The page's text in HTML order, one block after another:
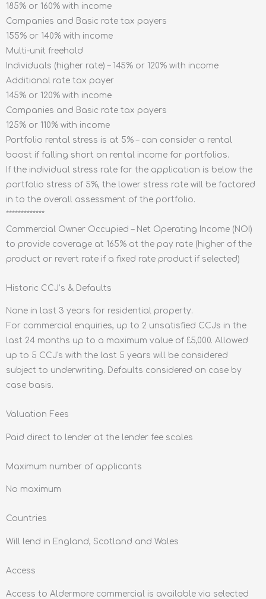
185% or 160% with income
Companies and Basic rate tax payers
155% or 140% with income
Multi-unit freehold
Individuals (higher rate) – 145% or 120% with income
Additional rate tax payer
145% or 120% with income
Companies and Basic rate tax payers
125% or 110% with income
Portfolio rental stress is at 5% – can consider a rental
boost if falling short on rental income for portfolios.
If the individual stress rate for the application is below the
portfolio stress of 5%, the lower stress rate will be factored
in to the overall assessment of the portfolio.
*************
Commercial Owner Occupied – Net Operating Income (NOI)
to provide coverage at 165% at the pay rate (higher of the
product or revert rate if a fixed rate product if selected)
Historic CCJ’s & Defaults
None in last 3 years for residential property.
For commercial enquiries, up to 2 unsatisfied CCJs in the
last 24 months up to a maximum value of £5,000. Allowed
up to 5 CCJ's with the last 5 years will be considered
subject to underwriting. Defaults considered on case by
case basis.
Valuation Fees
Paid direct to lender at the lender fee scales
Maximum number of applicants
No maximum
Countries
Will lend in England, Scotland and Wales
Access
Access to Aldermore commercial is available via selected